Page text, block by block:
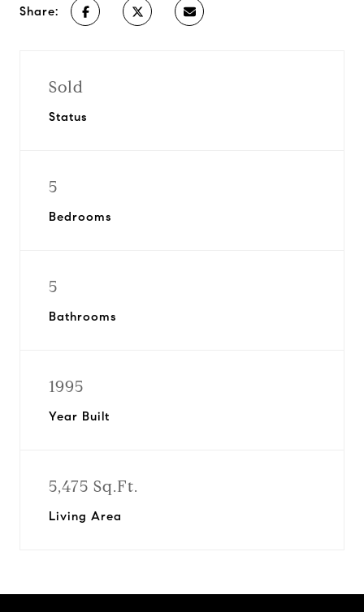
Share:
Sold
Status
5
Bedrooms
5
Bathrooms
1995
Year Built
5,475 Sq.Ft.
Living Area